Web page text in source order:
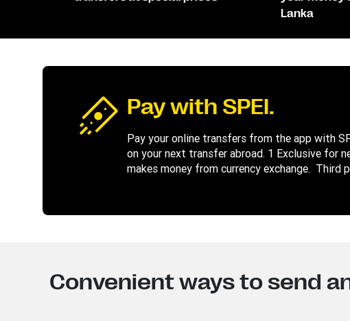
Lanka
Pay with SPEI.
Pay your online transfers from the app with
on your next transfer abroad. 1 Exclusive for
makes money from currency exchange. Third
Convenient ways to send